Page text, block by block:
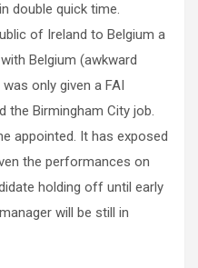
double quick time.
of Ireland to Belgium a
Belgium (awkward
only given a FAI
the Birmingham City job.
appointed. It has exposed
the performances on
holding off until early
will be still in